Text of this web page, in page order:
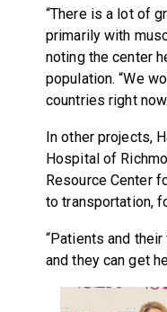
“There is a lot of
primarily with
noting the center
population. “We
countries right
In other projects,
Hospital of
Resource Center
to transportation,
“Patients and
and they can get